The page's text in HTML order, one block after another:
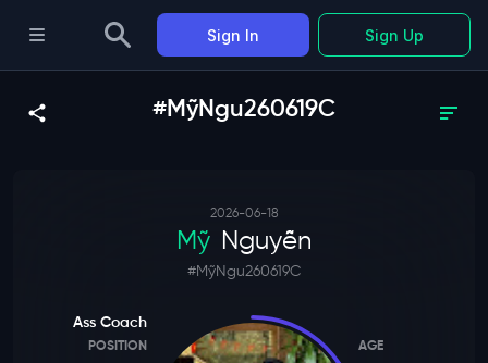
#MỹNgu260619C
2026-06-18
Mỹ Nguyễn
#MỹNgu260619C
Ass Coach
POSITION AGE
Sign In Sign Up